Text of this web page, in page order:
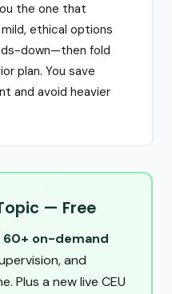
the one that
ethical options
down—then fold
plan. You save
and avoid heavier
— Free
60+ on-demand
and
Plus a new live CEU